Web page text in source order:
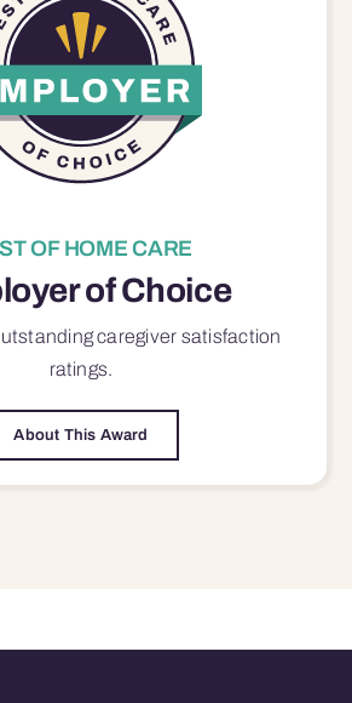
OF HOME CARE
of Choice
caregiver satisfaction
ratings.
About This Award